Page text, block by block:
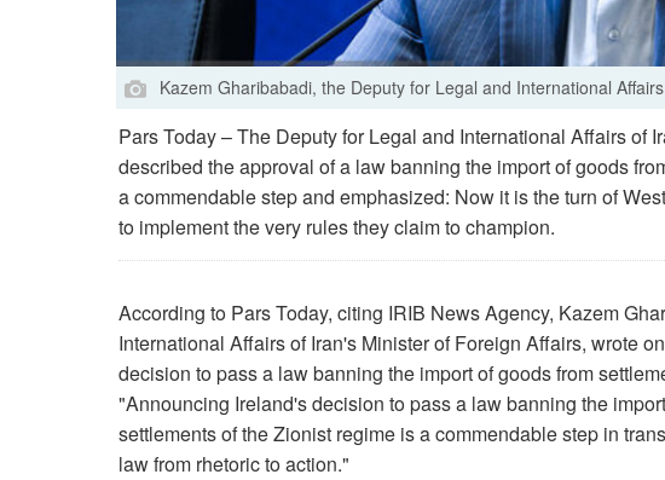
Kazem Gharibabadi, the Deputy for Legal and International
Pars Today – The Deputy for Legal and International Affairs of
described the approval of a law banning the import of goods
a commendable step and emphasized: Now it is the turn of
to implement the very rules they claim to champion.
According to Pars Today, citing IRIB News Agency, Kazem
International Affairs of Iran's Minister of Foreign Affairs, wrote
decision to pass a law banning the import of goods from
"Announcing Ireland's decision to pass a law banning the
settlements of the Zionist regime is a commendable step in
law from rhetoric to action."